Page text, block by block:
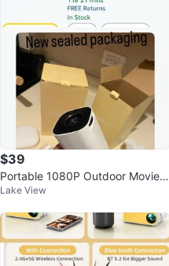
$39
Portable 1080P Outdoor Movie P
rojector with Android/WiFi/BT
Lake View